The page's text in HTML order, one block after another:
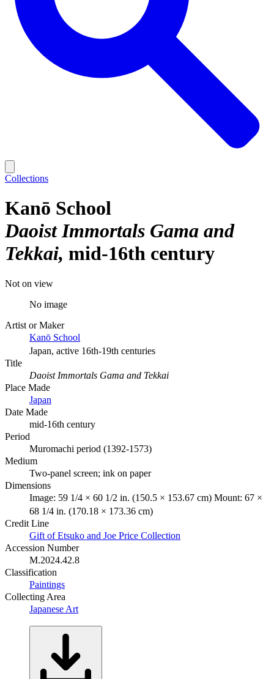
Collections
Kanō School
Daoist Immortals Gama and
Tekkai mid-16th century
Not on view
No image
Artist or Maker
Kanō School
Japan, active 16th-19th centuries
Title
Daoist Immortals Gama and Tekkai
Place Made
Japan
Date Made
mid-16th century
Period
Muromachi period (1392-1573)
Medium
Two-panel screen; ink on paper
Dimensions
Image: 59 1/4 × 60 1/2 in. (150.5 × 153.67 cm) Mount: 67 ×
68 1/4 in. (170.18 × 173.36 cm)
Credit Line
Gift of Etsuko and Joe Price Collection
Accession Number
M.2024.42.8
Classification
Paintings
Collecting Area
Japanese Art